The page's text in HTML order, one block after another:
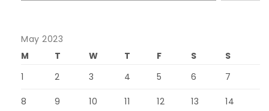
May 2023
M
T W T F S
S
1
2 3 4 5 6 7
8 9 10 11 12 13 14